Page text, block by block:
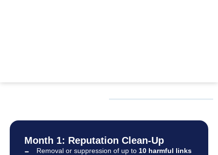
Month 1: Reputation Clean-Up
Removal or suppression of up to 10 harmful links